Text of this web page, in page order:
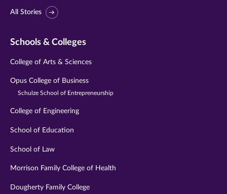
All Stories
Schools & Colleges
College of Arts & Sciences
Opus College of Business
Schulze School of Entrepreneurship
College of Engineering
School of Education
School of Law
Morrison Family College of Health
Dougherty Family College